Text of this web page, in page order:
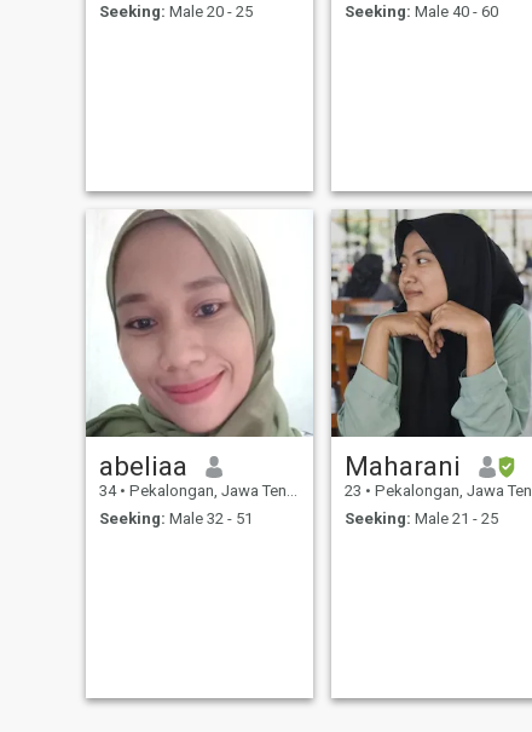
Seeking: Male 20 - 25
Seeking: Male 40 - 60
abeliaa
34 • Pekalongan, Jawa Tengah, Indonesia
Seeking: Male 32 - 51
Maharani
23 • Pekalongan, Jawa Tengah, Indonesia
Seeking: Male 21 - 25